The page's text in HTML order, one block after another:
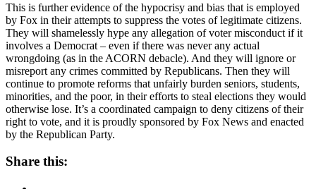
This is further evidence of the hypocrisy and bias that is employed
by Fox in their attempts to suppress the votes of legitimate citizens.
They will shamelessly hype any allegation of voter misconduct if it
involves a Democrat – even if there was never any actual
wrongdoing (as in the ACORN debacle). And they will ignore or
misreport any crimes committed by Republicans. Then they will
continue to promote reforms that unfairly burden seniors, students,
minorities, and the poor, in their efforts to steal elections they would
otherwise lose. It’s a coordinated campaign to deny citizens of their
right to vote, and it is proudly sponsored by Fox News and enacted
by the Republican Party.
Share this: